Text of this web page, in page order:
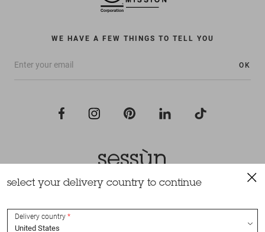
WE HAVE A FEW THINGS TO TELL YOU
OK
All rights reserved Sessùn 2022
select your delivery country to continue
Delivery country